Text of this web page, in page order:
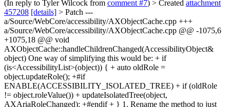
(In reply to Tyler Wilcock from comment #7) > Created attachment
457208 [details] > Patch ---
a/Source/WebCore/accessibility/AXObjectCache.cpp +++
a/Source/WebCore/accessibility/AXObjectCache.cpp @@ -1075,6
+1075,18 @@ void
AXObjectCache::handleChildrenChanged(AccessibilityObject&
object) One way of simplifying this would be: + if
(is<AccessibilityList>(object)) { + auto oldRole =
object.updateRole(); +#if
ENABLE(ACCESSIBILITY_ISOLATED_TREE) + if (oldRole
!= object.roleValue()) + updateIsolatedTree(object,
AXAriaRoleChanged); +#endif + } 1. Rename the method to just